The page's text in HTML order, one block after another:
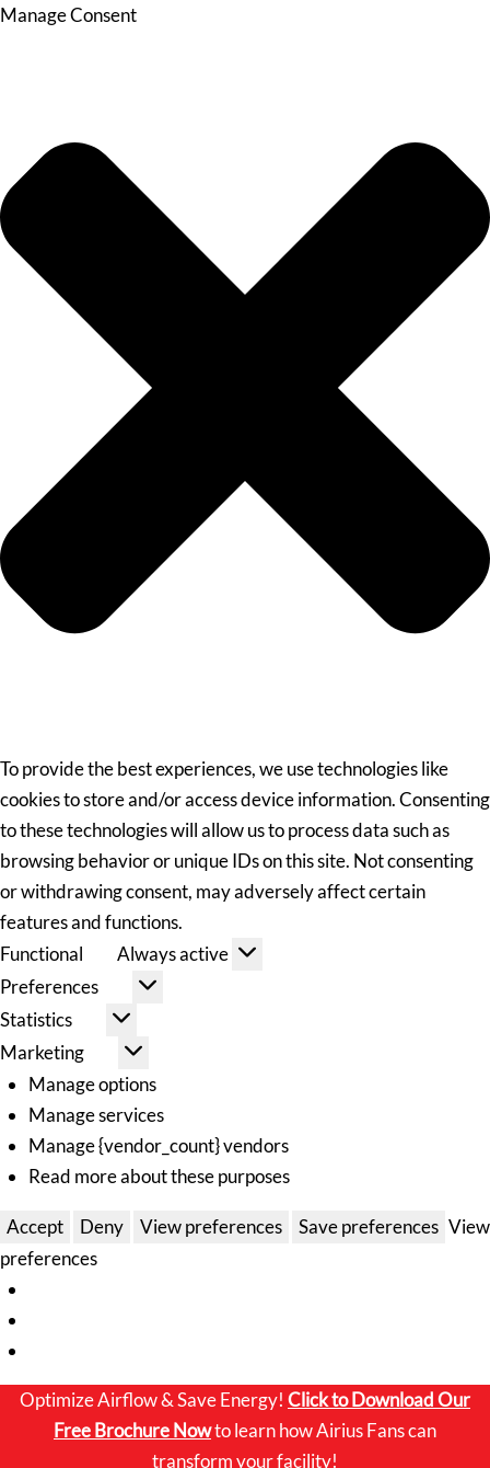
Manage Consent
To provide the best experiences, we use technologies like
cookies to store and/or access device information. Consenting
to these technologies will allow us to process data such as
browsing behavior or unique IDs on this site. Not consenting
or withdrawing consent, may adversely affect certain
features and functions.
Functional
Always active
Preferences
Statistics
Marketing
Manage options
Manage services
Manage {vendor_count} vendors
Read more about these purposes
Accept Deny View preferences Save preferences View
preferences
Optimize Airflow & Save Energy! Click toDownload Our
Free Brochure Nowto learn how Airius Fans can
transform your facility!